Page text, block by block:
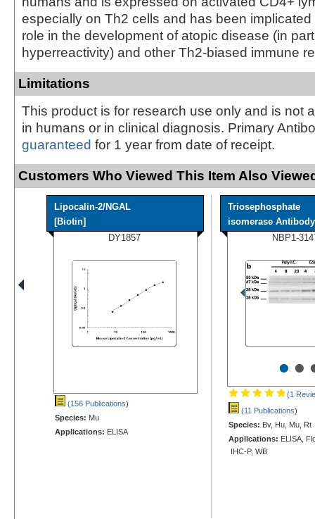
especially on Th2 cells and has been implicated
role in the development of atopic disease (in
hyperreactivity) and other Th2-biased immune
Limitations
This product is for research use only and is not
in humans or in clinical diagnosis. Primary
guaranteed for 1 year from date of receipt.
Customers Who Viewed This Item Also
Lipocalin-2/NGAL
[Biotin]
DY1857
(156 Publications)
Species: Mu
Applications: ELISA
Triosephosphate
isomerase Antibody
NBP1-
••
(1
(11 Publications)
Species: Bv, Hu, Mu, Rt
Applications: ELISA,
IHC-P, WB